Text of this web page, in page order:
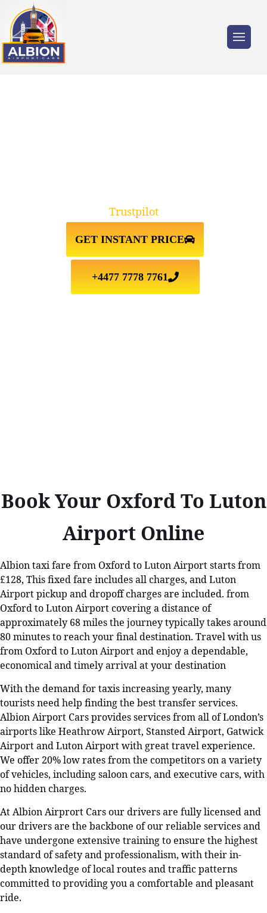
GET INSTANT PRICE
+4477 7778 7761
Trustpilot
Book Your Oxford To Luton
Airport Online
Albion taxi fare from Oxford to Luton Airport starts from
£128, This fixed fare includes all charges, and Luton
Airport pickup and dropoff charges are included. from
Oxford to Luton Airport covering a distance of
approximately 68 miles the journey typically takes around
80 minutes to reach your final destination. Travel with us
from Oxford to Luton Airport and enjoy a dependable,
economical and timely arrival at your destination
With the demand for taxis increasing yearly, many
tourists need help finding the best transfer services.
Albion Airport Cars provides services from all of London’s
airports like Heathrow Airport, Stansted Airport, Gatwick
Airport and Luton Airport with great travel experience.
We offer 20% low rates from the competitors on a variety
of vehicles, including saloon cars, and executive cars, with
no hidden charges.
At Albion Airprort Cars our drivers are fully licensed and
our drivers are the backbone of our reliable services and
have undergone extensive training to ensure the highest
standard of safety and professionalism, with their in-
depth knowledge of local routes and traffic patterns
committed to providing you a comfortable and pleasant
ride.